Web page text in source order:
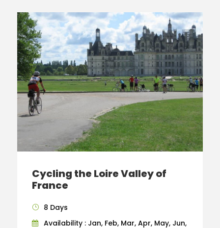
Cycling the Loire Valley of
France
8 Days
Availability : Jan, Feb, Mar, Apr, May, Jun,